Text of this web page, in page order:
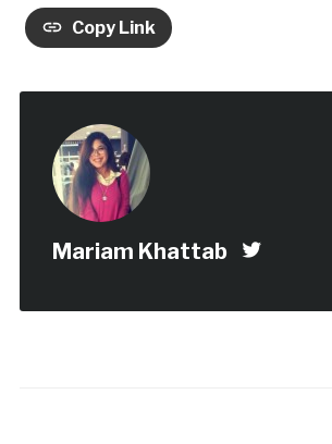
Copy Link
Mariam Khattab